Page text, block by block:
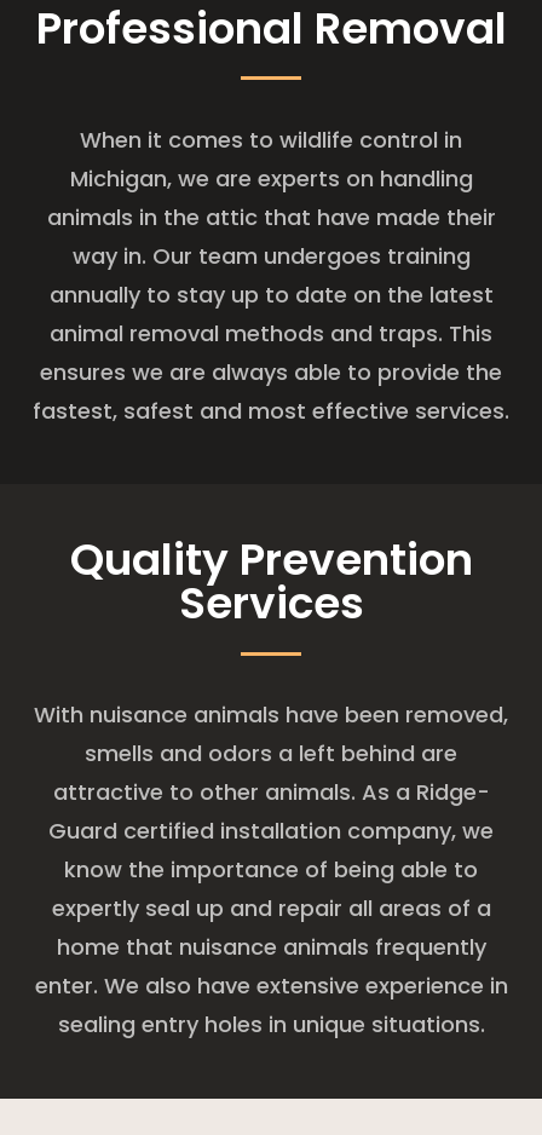
Professional Removal
When it comes to wildlife control in
Michigan, we are experts on handling
animals in the attic that have made their
way in. Our team undergoes training
annually to stay up to date on the latest
animal removal methods and traps. This
ensures we are always able to provide the
fastest, safest and most effective services.
Quality Prevention
Services
With nuisance animals have been removed,
smells and odors a left behind are
attractive to other animals. As a Ridge-
Guard certified installation company, we
know the importance of being able to
expertly seal up and repair all areas of a
home that nuisance animals frequently
enter. We also have extensive experience in
sealing entry holes in unique situations.